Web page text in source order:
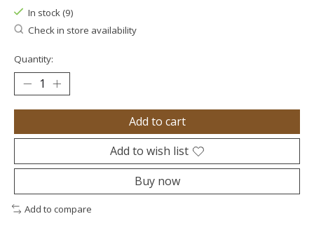
In stock (9)
Check in store availability
Quantity:
Add to cart
Add to wish list
Buy now
Add to compare